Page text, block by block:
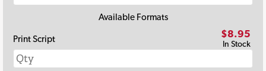
Available Formats
Print Script
$8.95
In Stock